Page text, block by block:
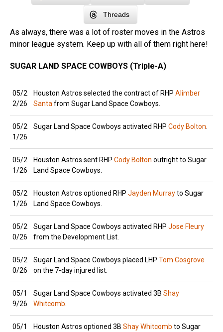
Threads
As always, there was a lot of roster moves in the Astros
minor league system. Keep up with all of them right here!
SUGAR LAND SPACE COWBOYS (Triple-A)
05/2
2/26
Houston Astros selected the contract of RHP Alimber
Santa from Sugar Land Space Cowboys.
05/2
1/26
Sugar Land Space Cowboys activated RHP Cody Bolton
05/2
1/26
Houston Astros sent RHP Cody Bolton outright to Sugar
Land Space Cowboys.
05/2
1/26
Houston Astros optioned RHP Jayden Murrayto Sugar
Land Space Cowboys.
05/2
0/26
Sugar Land Space Cowboys activated RHP Jose Fleury
from the Development List.
05/2
0/26
Sugar Land Space Cowboys placed LHP Tom Cosgrove
on the 7-day injured list.
05/1
9/26
Sugar Land Space Cowboys activated 3B Shay
Whitcomb
05/1
Houston Astros optioned 3B Shay Whitcomb to Sugar